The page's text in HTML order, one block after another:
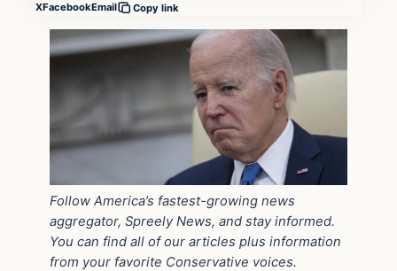
XFacebookEmail Copy link
Follow America’s fastest-growing news
aggregator, Spreely News, and stay informed.
You can find all of our articles plus information
from your favorite Conservative voices.